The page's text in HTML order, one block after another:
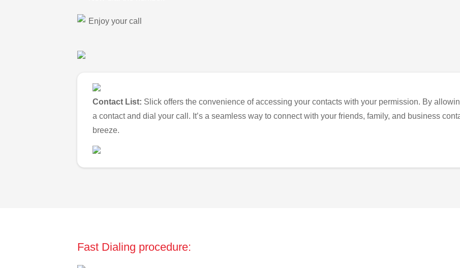
Enjoy your call
Contact List: Slick offers the convenience of accessing your contacts with your permission. By
a contact and dial your call. It’s a seamless way to connect with your friends, family, and business
breeze.
Fast Dialing procedure: